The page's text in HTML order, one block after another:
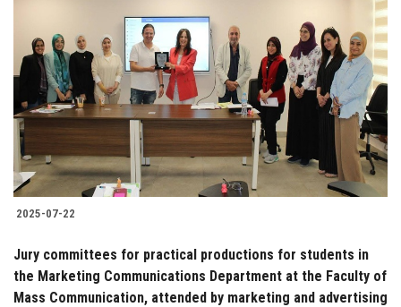
2025-07-22
Jury committees for practical productions for students in
the Marketing Communications Department at the Faculty of
Mass Communication, attended by marketing and advertising